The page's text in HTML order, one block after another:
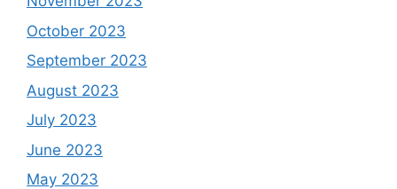
October 2023
September 2023
August 2023
July 2023
June 2023
May 2023